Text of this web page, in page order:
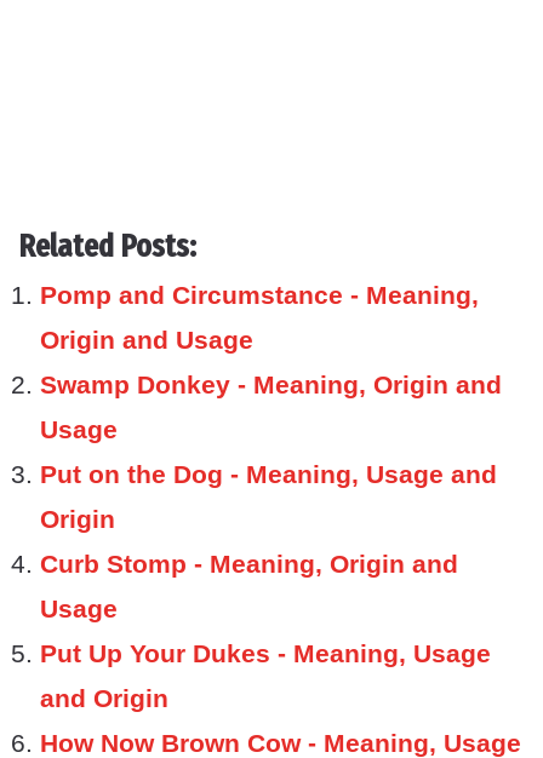
Related Posts:
Pomp and Circumstance - Meaning,
Origin and Usage
Swamp Donkey - Meaning, Origin and
Usage
Put on the Dog - Meaning, Usage and
Origin
Curb Stomp - Meaning, Origin and
Usage
Put Up Your Dukes - Meaning, Usage
and Origin
How Now Brown Cow - Meaning, Usage